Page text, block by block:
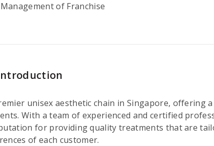
of Franchise
unisex aesthetic chain in Singapore, offering
With a team of experienced and certified
for providing quality treatments that are
of each customer.